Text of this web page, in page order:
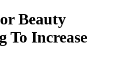
Beauty
To Increase